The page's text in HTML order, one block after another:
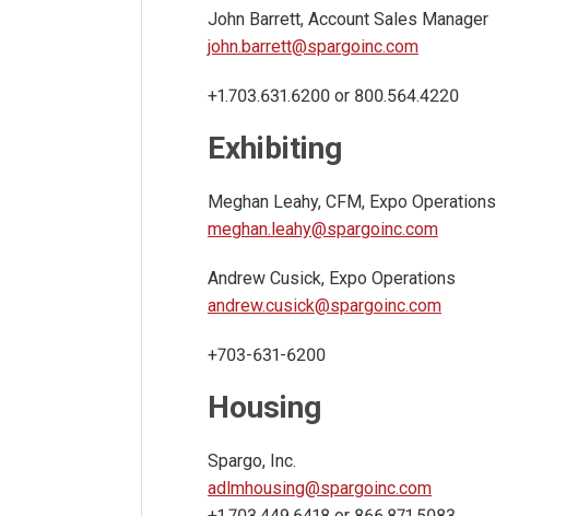
John Barrett, Account Sales Manager
john.barrett@spargoinc.com
+1.703.631.6200 or 800.564.4220
Exhibiting
Meghan Leahy, CFM, Expo Operations
meghan.leahy@spargoinc.com
Andrew Cusick, Expo Operations
andrew.cusick@spargoinc.com
+703-631-6200
Housing
Spargo, Inc.
adlmhousing@spargoinc.com